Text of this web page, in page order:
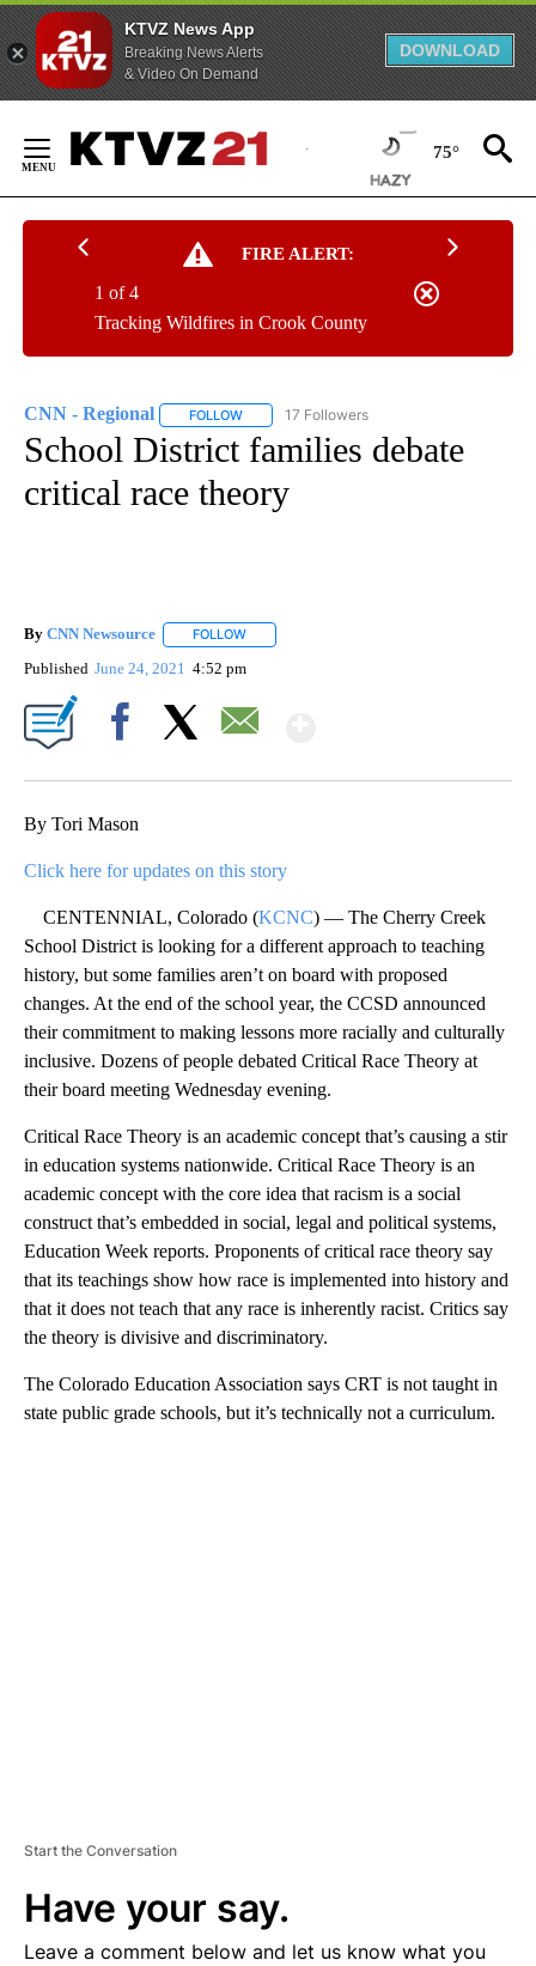
KTVZ News App
Breaking News Alerts
& Video On Demand
DOWNLOAD
Content
75°
FIRE ALERT:
Tracking Wildfires in Crook County
1 of 4
CNN - Regional FOLLOW FOLLOW "CNN - REGIONAL" TO RECEIVE
17 Followers
School District families debate
critical race theory
By CNN Newsource FOLLOW
Published June 24, 2021 4:52 pm
By Tori Mason
Click here for updates on this story
CENTENNIAL, Colorado (KCNC) — The Cherry Creek
School District is looking for a different approach to teaching
history, but some families aren’t on board with proposed
changes. At the end of the school year, the CCSD announced
their commitment to making lessons more racially and culturally
inclusive. Dozens of people debated Critical Race Theory at
their board meeting Wednesday evening.
Critical Race Theory is an academic concept that’s causing a stir
in education systems nationwide. Critical Race Theory is an
academic concept with the core idea that racism is a social
construct that’s embedded in social, legal and political systems,
Education Week reports. Proponents of critical race theory say
that its teachings show how race is implemented into history and
that it does not teach that any race is inherently racist. Critics say
the theory is divisive and discriminatory.
The Colorado Education Association says CRT is not taught in
state public grade schools, but it’s technically not a curriculum.
Start the Conversation
Have your say.
Leave a comment below and let us know what you